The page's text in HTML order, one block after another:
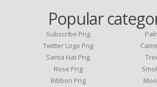
Popular
Subscribe Png
Twitter Logo Png
Santa Hat Png
Rose Png
Ribbon Png